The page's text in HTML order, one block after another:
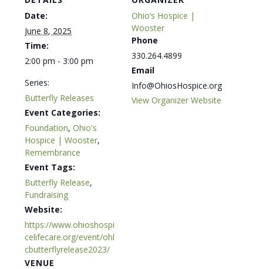
Date:
June 8, 2025
Time:
2:00 pm - 3:00 pm
Series:
Butterfly Releases
Event Categories:
Foundation,Ohio's
Hospice | Wooster,
Remembrance
Event Tags:
Butterfly Release,
Fundraising
Website:
https://www.ohioshospi
celifecare.org/event/ohl
cbutterflyrelease2023/
VENUE
Ohio’s Hospice |
Wooster
Phone
330.264.4899
Email
Info@OhiosHospice.org
View Organizer Website